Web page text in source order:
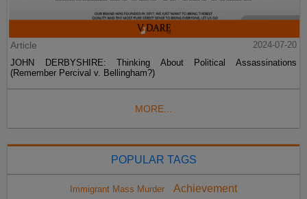
Article
2024-07-20
JOHN DERBYSHIRE: Thinking About Political Assassinations
(Remember Percival v. Bellingham?)
MORE...
POPULAR TAGS
Immigrant Mass Murder Achievement